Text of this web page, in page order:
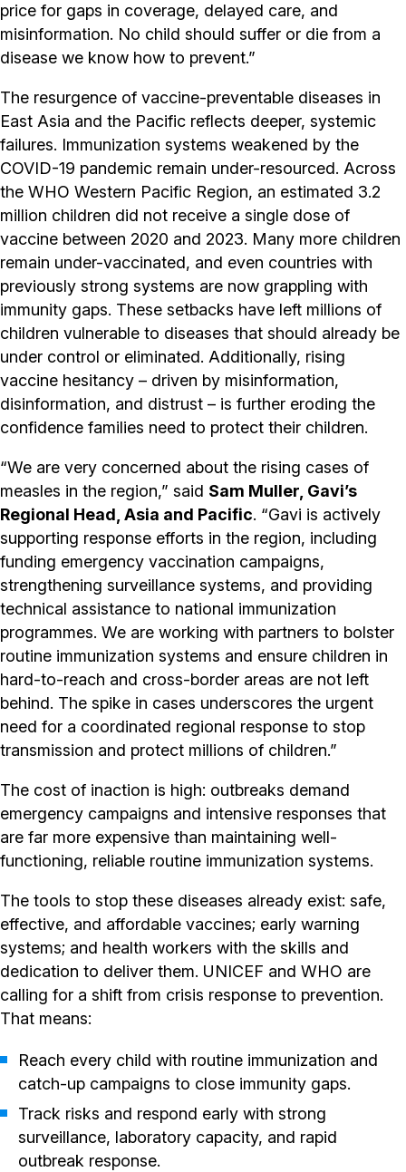
price for gaps in coverage, delayed care, and
misinformation. No child should suffer or die from a
disease we know how to prevent.”
The resurgence of vaccine-preventable diseases in
East Asia and the Pacific reflects deeper, systemic
failures. Immunization systems weakened by the
COVID-19 pandemic remain under-resourced. Across
the WHO Western Pacific Region, an estimated 3.2
million children did not receive a single dose of
vaccine between 2020 and 2023. Many more children
remain under-vaccinated, and even countries with
previously strong systems are now grappling with
immunity gaps. These setbacks have left millions of
children vulnerable to diseases that should already be
under control or eliminated. Additionally, rising
vaccine hesitancy – driven by misinformation,
disinformation, and distrust – is further eroding the
confidence families need to protect their children.
“We are very concerned about the rising cases of
measles in the region,” said Sam Muller, Gavi’s
Regional Head, Asia and Pacific. “Gavi is actively
supporting response efforts in the region, including
funding emergency vaccination campaigns,
strengthening surveillance systems, and providing
technical assistance to national immunization
programmes. We are working with partners to bolster
routine immunization systems and ensure children in
hard-to-reach and cross-border areas are not left
behind. The spike in cases underscores the urgent
need for a coordinated regional response to stop
transmission and protect millions of children.”
The cost of inaction is high: outbreaks demand
emergency campaigns and intensive responses that
are far more expensive than maintaining well-
functioning, reliable routine immunization systems.
The tools to stop these diseases already exist: safe,
effective, and affordable vaccines; early warning
systems; and health workers with the skills and
dedication to deliver them. UNICEF and WHO are
calling for a shift from crisis response to prevention.
That means:
Reach every child with routine immunization and
catch-up campaigns to close immunity gaps.
Track risks and respond early with strong
surveillance, laboratory capacity, and rapid
outbreak response.